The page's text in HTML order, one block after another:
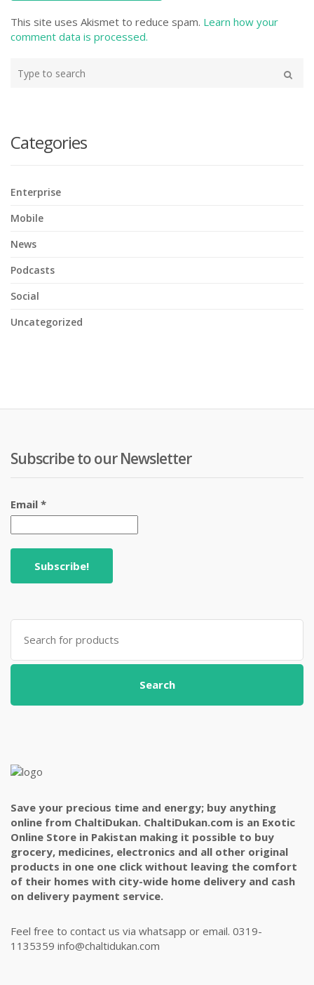
This site uses Akismet to reduce spam. Learn how your
comment data is processed.
your
Categories
Enterprise
Mobile
News
Podcasts
Social
Uncategorized
Subscribe to our Newsletter
Email *
Search
for:
Search
Save your precious time and energy; buy anything
online from ChaltiDukan. ChaltiDukan.com is an Exotic
Online Store in Pakistan making it possible to buy
grocery, medicines, electronics and all other original
products in one one click without leaving the comfort
of their homes with city-wide home delivery and cash
on delivery payment service.
Feel free to contact us via whatsapp or email. 0319-
1135359 info@chaltidukan.com